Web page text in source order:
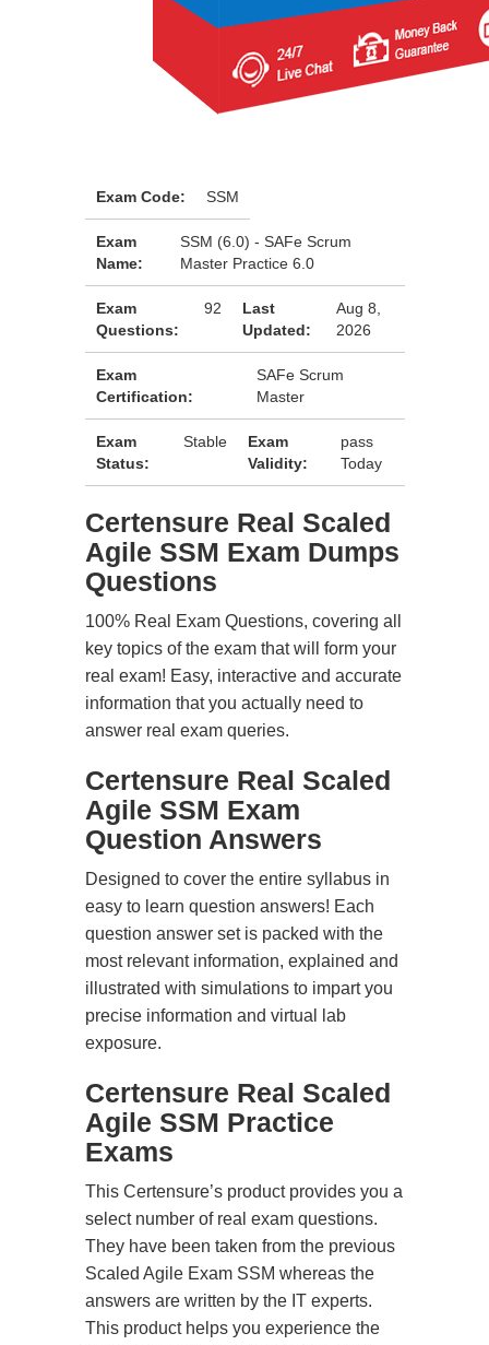
Exam Code: SSM
Exam
Name:
SSM (6.0) - SAFe Scrum
Master Practice 6.0
Exam
Questions:
92
Last
Updated:
Aug 8,
2026
Exam
Certification:
SAFe Scrum
Master
Exam
Status:
Stable
Exam
Validity:
pass
Today
Certensure Real Scaled
Agile SSM Exam Dumps
Questions
100% Real Exam Questions, covering all
key topics of the exam that will form your
real exam! Easy, interactive and accurate
information that you actually need to
answer real exam queries.
Certensure Real Scaled
Agile SSM Exam
Question Answers
Designed to cover the entire syllabus in
easy to learn question answers! Each
question answer set is packed with the
most relevant information, explained and
illustrated with simulations to impart you
precise information and virtual lab
exposure.
Certensure Real Scaled
Agile SSM Practice
Exams
This Certensure’s product provides you a
select number of real exam questions.
They have been taken from the previous
Scaled Agile Exam SSM whereas the
answers are written by the IT experts.
This product helps you experience the